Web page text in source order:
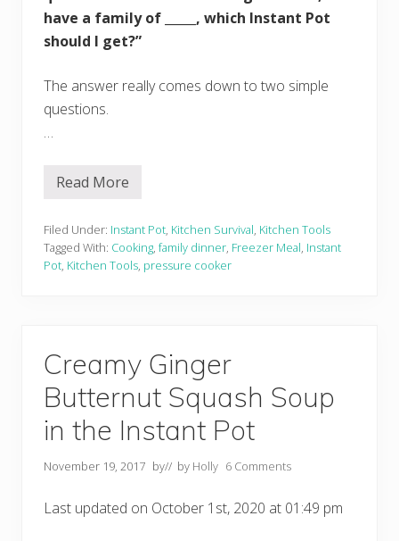
have a family of _____, which Instant Pot
should I get?”
The answer really comes down to two simple
questions.
…
W
c
h
I
n
P
o
i
R
i
h
F
o
Read More
Filed Under: Instant Pot Kitchen Survival Kitchen Tools
Tagged With: Cooking family dinner Freezer Meal Instant
Pot Kitchen Tools pressure cooker
Creamy Ginger
Butternut Squash Soup
in the Instant Pot
November 19, 2017 by// by Holly 6 Comments
Last updated on October 1st, 2020 at 01:49 pm